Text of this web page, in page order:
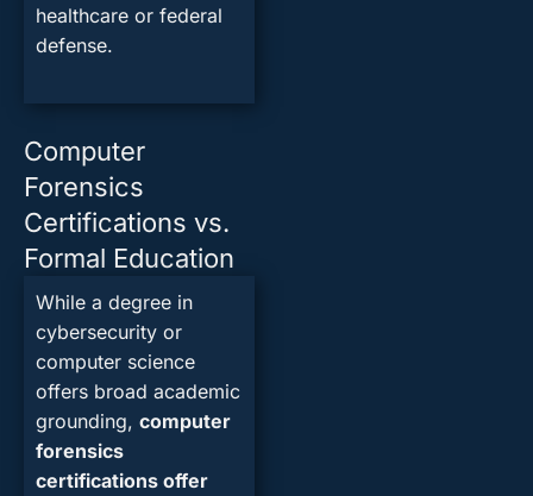
healthcare or federal
defense.
Computer
Forensics
Certifications vs.
Formal Education
While a degree in
cybersecurity or
computer science
offers broad academic
grounding, computer
forensics
certifications offer